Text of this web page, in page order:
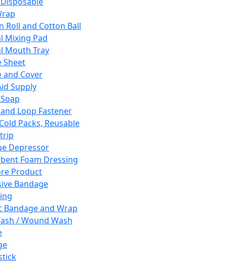
Roll and Cotton Ball
Mixing Pad
Mouth Tray
Sheet
and Cover
Supply
Loop Fastener
Packs, Reusable
Depressor
Foam Dressing
Product
Bandage
Bandage and Wrap
/ Wound Wash